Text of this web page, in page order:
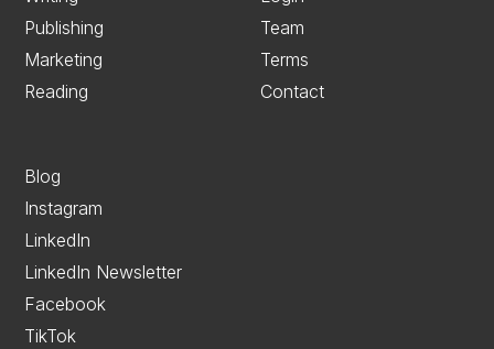
Publishing
Marketing
Reading
Team
Terms
Contact
Blog
Instagram
LinkedIn
LinkedIn Newsletter
Facebook
TikTok